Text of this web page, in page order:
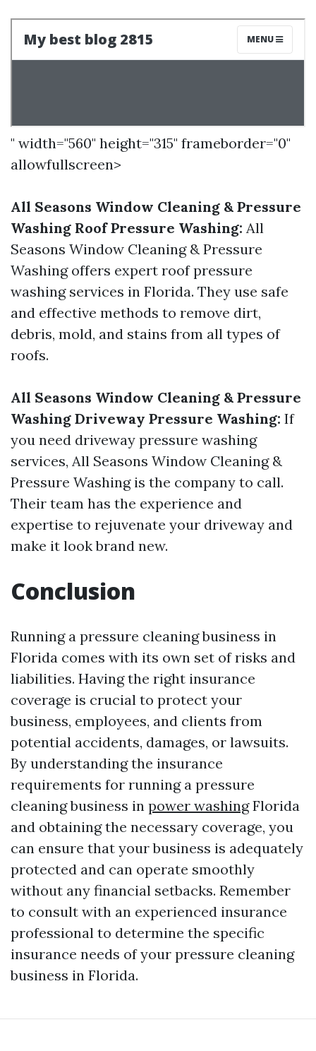
" width="560" height="315" frameborder="0"
allowfullscreen>
All Seasons Window Cleaning & Pressure
Washing Roof Pressure Washing: All
Seasons Window Cleaning & Pressure
Washing offers expert roof pressure
washing services in Florida. They use safe
and effective methods to remove dirt,
debris, mold, and stains from all types of
roofs.
All Seasons Window Cleaning & Pressure
Washing Driveway Pressure Washing: If
you need driveway pressure washing
services, All Seasons Window Cleaning &
Pressure Washing is the company to call.
Their team has the experience and
expertise to rejuvenate your driveway and
make it look brand new.
Conclusion
Running a pressure cleaning business in
Florida comes with its own set of risks and
liabilities. Having the right insurance
coverage is crucial to protect your
business, employees, and clients from
potential accidents, damages, or lawsuits.
By understanding the insurance
requirements for running a pressure
cleaning business in power washingFlorida
and obtaining the necessary coverage, you
can ensure that your business is adequately
protected and can operate smoothly
without any financial setbacks. Remember
to consult with an experienced insurance
professional to determine the specific
insurance needs of your pressure cleaning
business in Florida.